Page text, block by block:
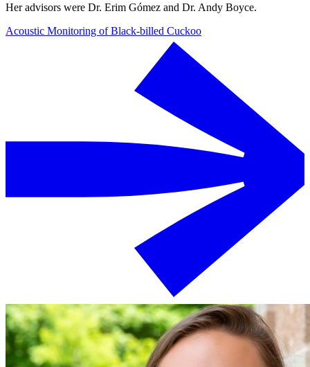
Her advisors were Dr. Erim Gómez and Dr. Andy Boyce.
Acoustic Monitoring of Black-billed Cuckoo